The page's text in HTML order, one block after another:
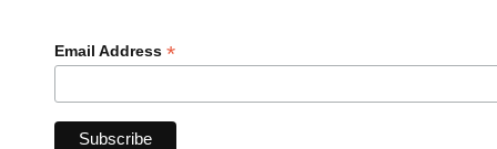
Email Address *